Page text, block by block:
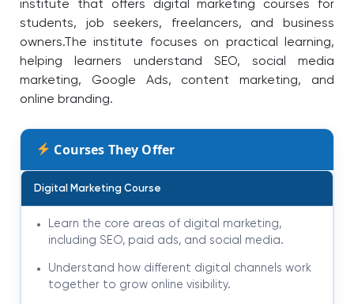
institute that offers digital marketing courses for
students, job seekers, freelancers, and business
owners.The institute focuses on practical learning,
helping learners understand SEO, social media
marketing, Google Ads, content marketing, and
online branding.
Courses They Offer
Digital Marketing Course
Learn the core areas of digital marketing,
including SEO, paid ads, and social media.
Understand how different digital channels work
together to grow online visibility.